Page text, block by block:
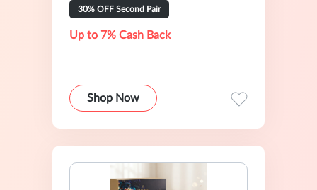
30% OFF Second Pair
Up to 7% Cash Back
Shop Now